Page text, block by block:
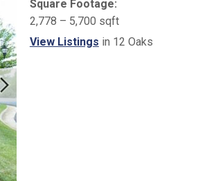
Square Footage:
2,778 – 5,700 sqft
View Listings in 12 Oaks